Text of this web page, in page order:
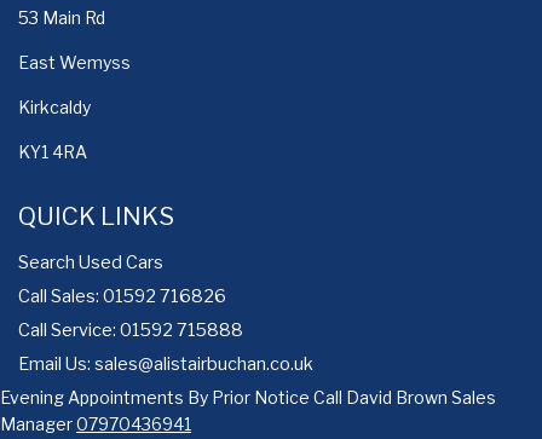
53 Main Rd
East Wemyss
Kirkcaldy
KY1 4RA
QUICK LINKS
Search Used Cars
Call Sales: 01592 716826
Call Service: 01592 715888
Email Us: sales@alistairbuchan.co.uk
Evening Appointments By Prior Notice Call David Brown Sales
Manager07970436941